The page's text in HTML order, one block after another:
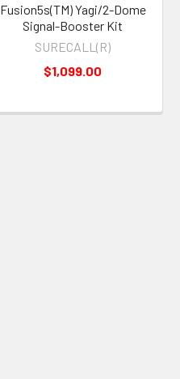
Fusion5s(TM) Yagi/2-Dome
Signal-Booster Kit
SURECALL(R)
$1,099.00